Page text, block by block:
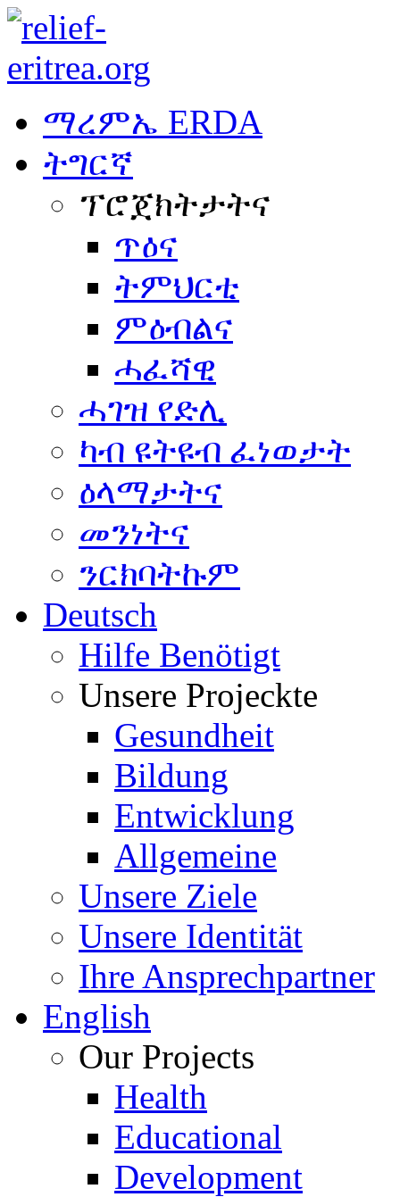
ማረምኤ ERDA
ትግርኛ
ፕሮጀክትታትና
ጥዕና
ትምህርቲ
ምዕብልና
ሓፈሻዊ
ሓገዝ የድሊ
ካብ ዩትዩብ ፈነወታት
ዕላማታትና
መንነትና
ንርክባትኩም
Deutsch
Hilfe Benötigt
Unsere Projeckte
Gesundheit
Bildung
Entwicklung
Allgemeine
Unsere Ziele
Unsere Identität
Ihre Ansprechpartner
English
Our Projects
Health
Educational
Development